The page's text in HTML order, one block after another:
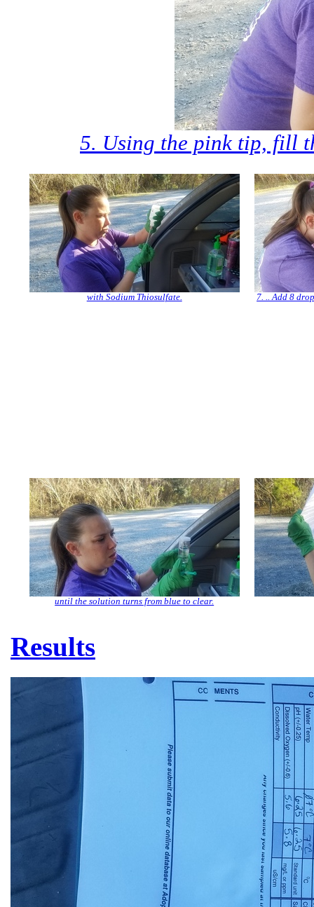
5. Using the pink tip, fill
with Sodium Thiosulfate. 7. .. Add 8
until the solution turns from blue to clear.
Results